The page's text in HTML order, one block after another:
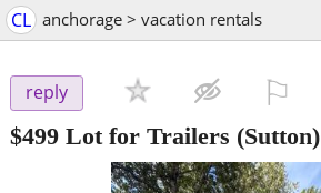
CL anchorage > vacation rentals
reply
$499 Lot for Trailers (Sutton)